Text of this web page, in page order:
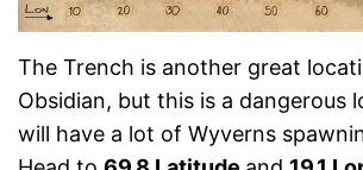
The Trench is another great
Obsidian, but this is a dangerous
will have a lot of Wyverns